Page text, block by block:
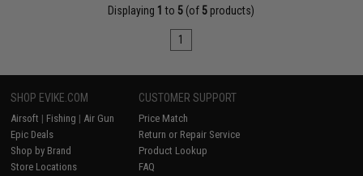
Displaying 1 to 5 (of 5 products)
1
SHOP EVIKE.COM
Airsoft | Fishing | Air Gun
Epic Deals
Shop by Brand
Store Locations
CUSTOMER SUPPORT
Price Match
Return or Repair Service
Product Lookup
FAQ